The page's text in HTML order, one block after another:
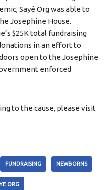
Sayé Org was able to
Josephine House.
$25K total fundraising
in an effort to
open to the Josephine
enforced
to the cause, please visit
FUNDRAISING NEWBORNS
ORG